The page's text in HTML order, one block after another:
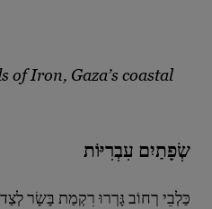
of Iron, Gaza’s coastal
שְׂפָתַיִם עִבְרִיּוֹת
כַּלְבֵי רְחוֹב גָּרְרוּ רִקְמַת בָּשָׂר